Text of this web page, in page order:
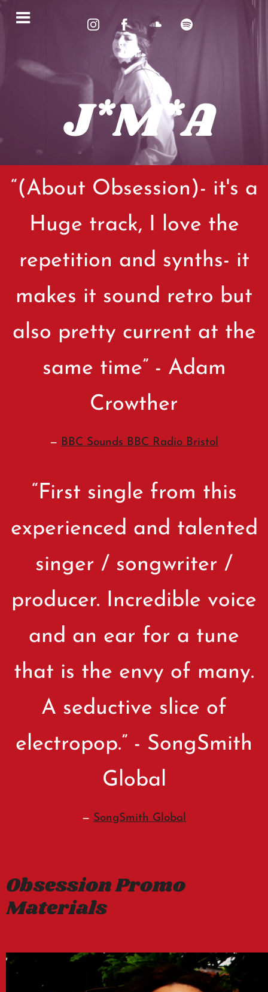
J*M*A
“(About Obsession)- it's a
Huge track, I love the
repetition and synths- it
makes it sound retro but
also pretty current at the
same time” - Adam
Crowther
— BBC Sounds BBC Radio Bristol
“First single from this
experienced and talented
singer / songwriter /
producer. Incredible voice
and an ear for a tune
that is the envy of many.
A seductive slice of
electropop.” - SongSmith
Global
— SongSmith Global
Obsession Promo
Materials